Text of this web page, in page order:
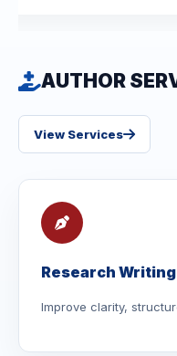
AUTHOR
View Services
Research
Improve clarity,